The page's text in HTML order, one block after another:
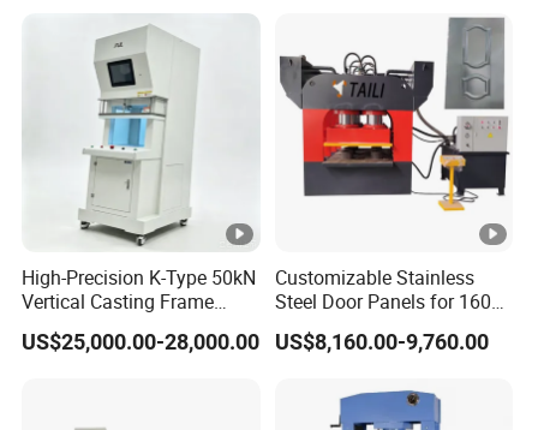
High-Precision K-Type 50kN
Vertical Casting Frame
Servo Press
US$25,000.00-28,000.00
Customizable Stainless
Steel Door Panels for 1600t
Machines Door Machine
US$8,160.00-9,760.00